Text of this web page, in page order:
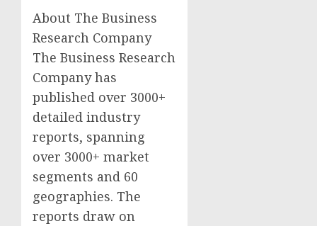
About The Business
Research Company
The Business Research
Company has
published over 3000+
detailed industry
reports, spanning
over 3000+ market
segments and 60
geographies. The
reports draw on